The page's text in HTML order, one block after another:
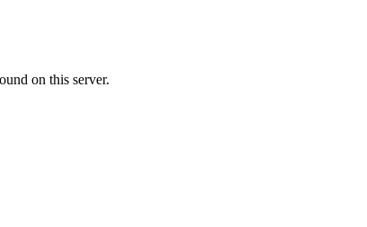
on this server.